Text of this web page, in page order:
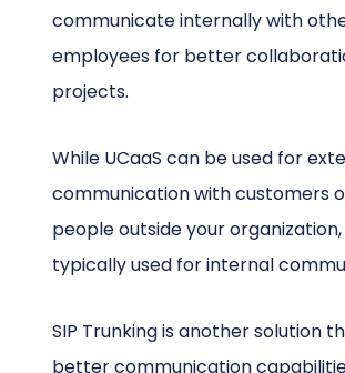
communicate internally with
employees for better
projects.
While UCaaS can be used for
communication with customers
people outside your organization,
typically used for internal
SIP Trunking is another solution
better communication